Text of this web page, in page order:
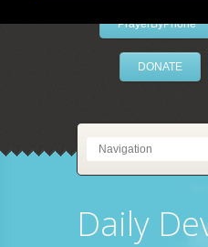
PrayerByPhone
DONATE
Daily